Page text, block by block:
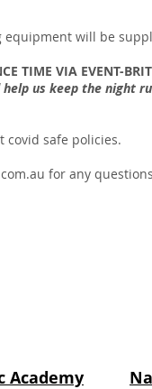
equipment will be
TIME VIA EVENT-
us keep the night
covid safe policies.
for any questions
Academy